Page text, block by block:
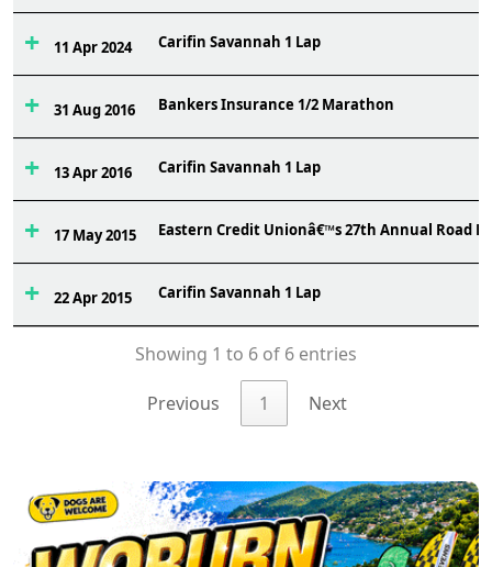
11 Apr 2024 Carifin Savannah 1 Lap
31 Aug 2016 Bankers Insurance 1/2 Marathon
13 Apr 2016 Carifin Savannah 1 Lap
17 May 2015 Eastern Credit Unionâ€™s 27th Annual Road
22 Apr 2015 Carifin Savannah 1 Lap
Showing 1 to 6 of 6 entries
Previous 1 Next